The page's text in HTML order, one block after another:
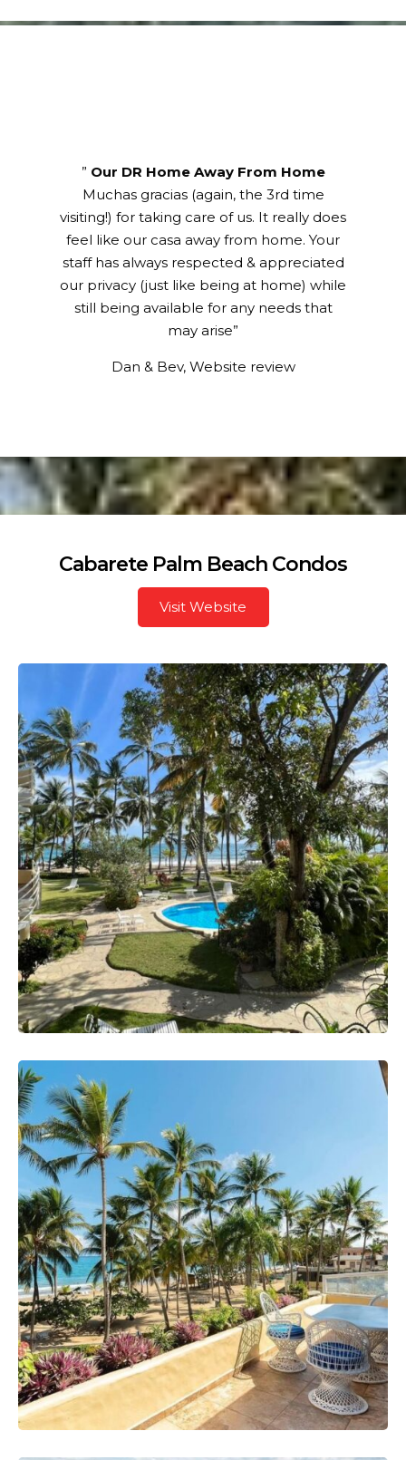
” Our DR Home Away From Home
Muchas gracias (again, the 3rd time
visiting!) for taking care of us. It really does
feel like our casa away from home. Your
staff has always respected & appreciated
our privacy (just like being at home) while
still being available for any needs that
may arise”
Dan & Bev, Website review
Cabarete Palm Beach Condos
Visit Website